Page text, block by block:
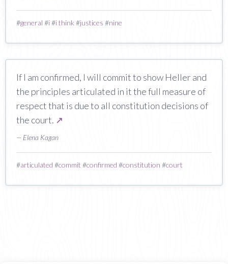
#general #i#i think #justices #nine
If I am confirmed, I will commit to show Heller and
the principles articulated in it the full measure of
respect that is due to all constitution decisions of
the court. ↗
— Elena Kagan
#articulated #commit #confirmed #constitution #court